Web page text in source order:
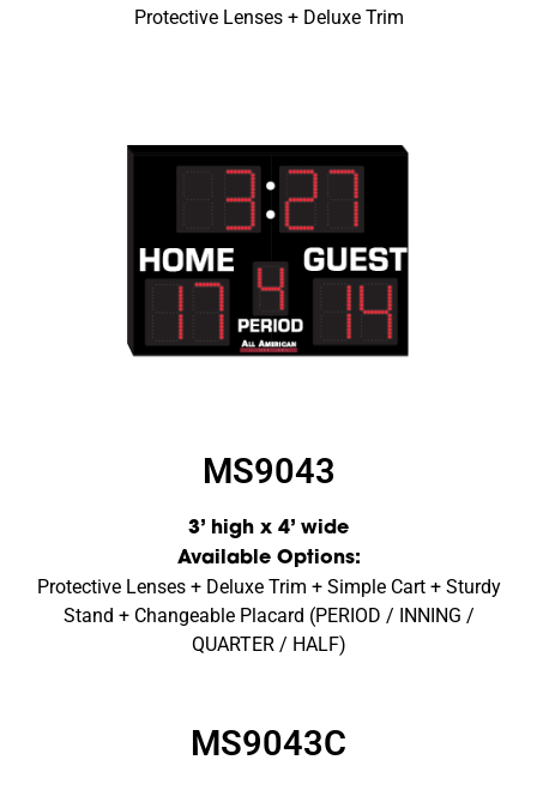
Protective Lenses + Deluxe Trim
MS9043
3’ high x 4’ wide
Available Options:
Protective Lenses + Deluxe Trim + Simple Cart + Sturdy
Stand + Changeable Placard (PERIOD / INNING /
QUARTER / HALF)
MS9043C